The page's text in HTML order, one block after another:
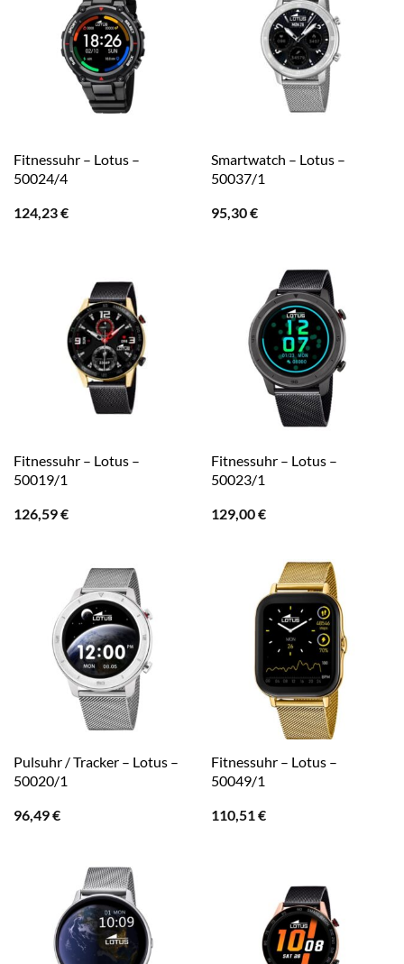
Fitnessuhr – Lotus –
50024/4
124,23€
Smartwatch – Lotus –
50037/1
95,30€
Fitnessuhr – Lotus –
50019/1
126,59€
Fitnessuhr – Lotus –
50023/1
129,00€
Pulsuhr / Tracker – Lotus –
50020/1
96,49€
Fitnessuhr – Lotus –
50049/1
110,51€